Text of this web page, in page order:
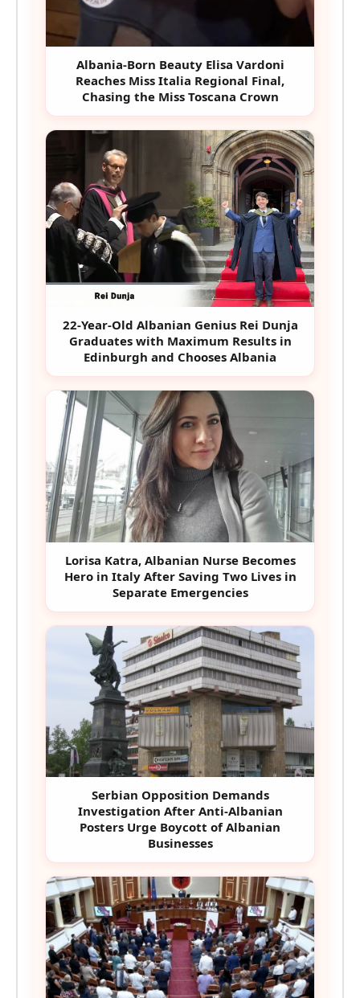
Albania-Born Beauty Elisa Vardoni
Reaches Miss Italia Regional Final,
Chasing the Miss Toscana Crown
22-Year-Old Albanian Genius Rei Dunja
Graduates with Maximum Results in
Edinburgh and Chooses Albania
Lorisa Katra, Albanian Nurse Becomes
Hero in Italy After Saving Two Lives in
Separate Emergencies
Serbian Opposition Demands
Investigation After Anti-Albanian
Posters Urge Boycott of Albanian
Businesses